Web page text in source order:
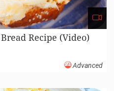
Recipe (Video)
Advanced